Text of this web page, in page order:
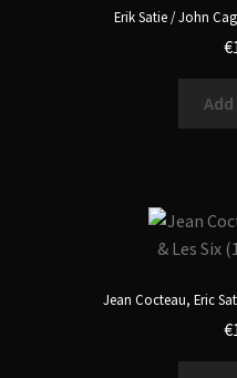
Erik Satie / John
€
Jean Cocteau, Eric
€